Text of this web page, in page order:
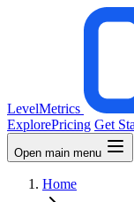
LevelMetrics
ExplorePricing Get
Open main menu
Home